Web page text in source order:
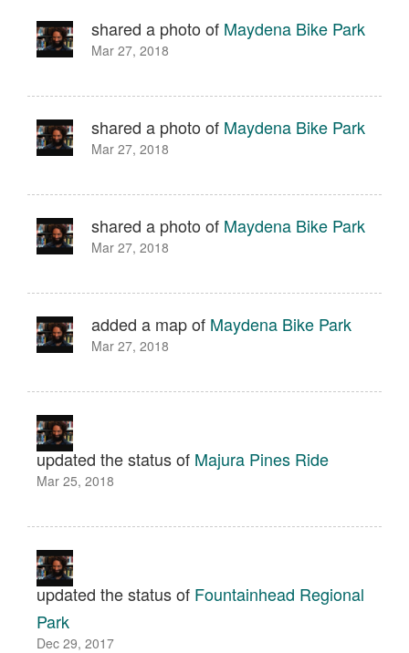
shared a photo of Maydena Bike Park
Mar 27, 2018
shared a photo of Maydena Bike Park
Mar 27, 2018
shared a photo of Maydena Bike Park
Mar 27, 2018
added a map of Maydena Bike Park
Mar 27, 2018
updated the status of Majura Pines Ride
Mar 25, 2018
updated the status of Fountainhead Regional
Park
Dec 29, 2017